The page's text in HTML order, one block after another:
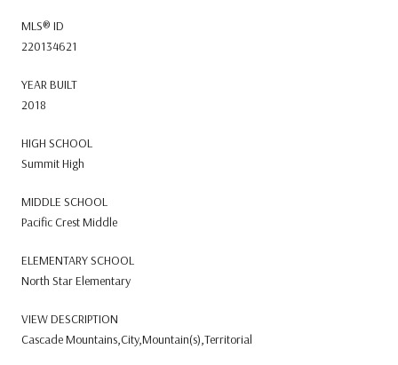
MLS® ID
220134621
YEAR BUILT
2018
HIGH SCHOOL
Summit High
MIDDLE SCHOOL
Pacific Crest Middle
ELEMENTARY SCHOOL
North Star Elementary
VIEW DESCRIPTION
Cascade Mountains,City,Mountain(s),Territorial